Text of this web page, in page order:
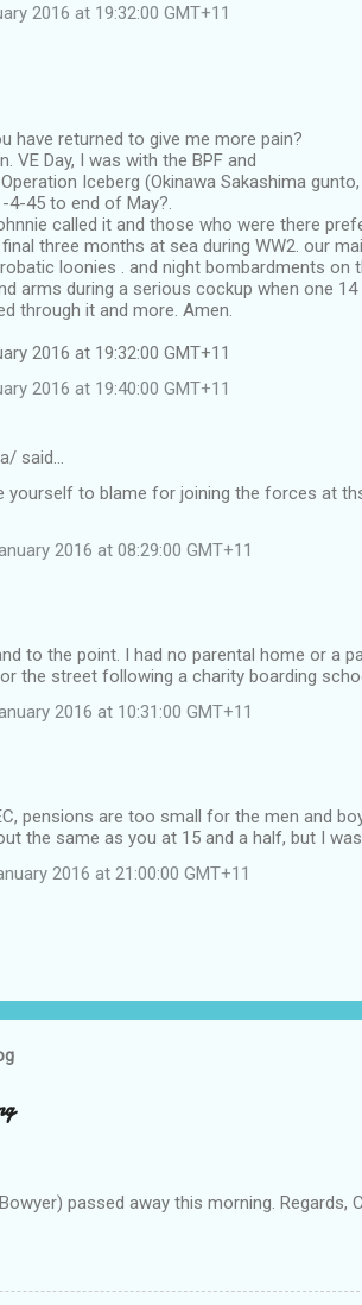
2016 at 19:32:00 GMT+11
have returned to give me more pain?
VE Day, I was with the BPF and
Iceberg (Okinawa Sakashima
4-45 to end of May?.
called it and those who were there
three months at sea during WW2. our
loonies . and night bombardments on
arms during a serious cockup when one
through it and more. Amen.
2016 at 19:32:00 GMT+11
2016 at 19:40:00 GMT+11
said…
yourself to blame for joining the forces at
2016 at 08:29:00 GMT+11
to the point. I had no parental home or a
the street following a charity boarding
2016 at 10:31:00 GMT+11
pensions are too small for the men and
the same as you at 15 and a half, but I
2016 at 21:00:00 GMT+11
passed away this morning. Regards,